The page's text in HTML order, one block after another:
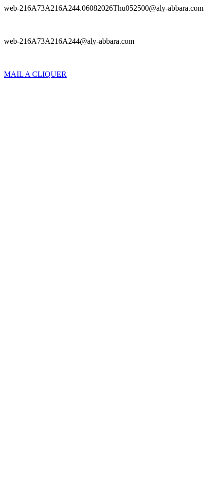
web-216A73A216A244.06082026Thu052500@aly-abbara.com
web-216A73A216A244@aly-abbara.com
MAIL A CLIQUER